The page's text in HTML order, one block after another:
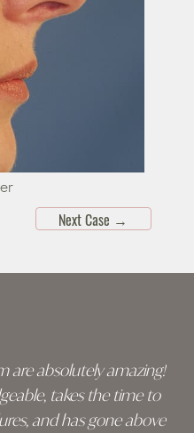
Next Case →
are absolutely amazing!
takes the time to
and has gone above